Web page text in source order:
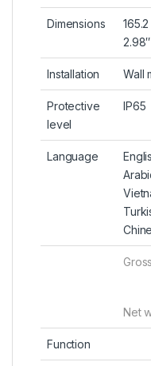
Dimensions
Installation Wall
Protective
level
IP65
Language
Net
Function